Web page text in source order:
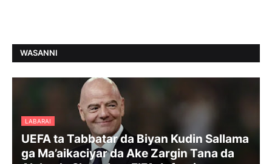
WASANNI
LABARAI
UEFA ta Tabbatar da Biyan Kudin Sallama
ga Ma’aikaciyar da Ake Zargin Tana da